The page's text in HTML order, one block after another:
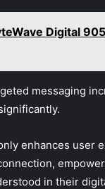
Digital
messaging
enhances user
in their